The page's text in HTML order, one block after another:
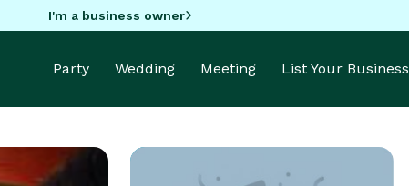
I'm a business owner
Party Wedding Meeting List Your Business